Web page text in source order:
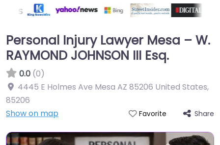
Personal Injury Lawyer Mesa – W.
RAYMOND JOHNSON III Esq.
0.0 (0)
4445 E Holmes Ave Mesa AZ 85206 United States,
85206
Show on map
Favorite Share